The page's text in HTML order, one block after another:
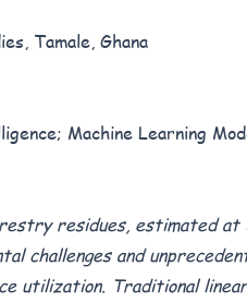
Tamale, Ghana
Machine Learning
residues, estimated at
challenges and
utilization. Traditional